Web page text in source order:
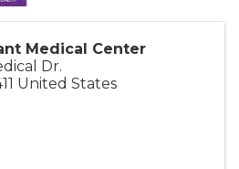
Medical Center
Dr.
United States